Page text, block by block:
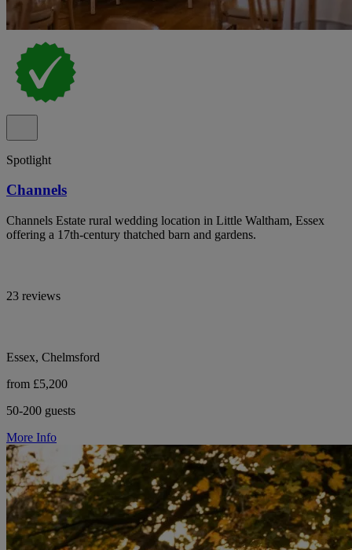
Spotlight
Channels
Channels Estate rural wedding location in Little Waltham, Essex
offering a 17th-century thatched barn and gardens.
23 reviews
Essex, Chelmsford
from £5,200
50-200 guests
More Info